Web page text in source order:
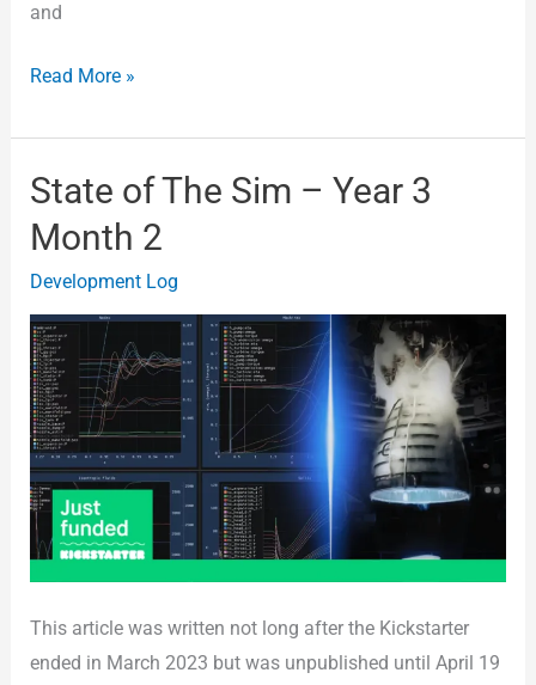
and
Read More »
State of The Sim – Year 3
Month 2
Development Log
This article was written not long after the Kickstarter
ended in March 2023 but was unpublished until April 19
State
of
The
Sim
–
Year
3
Month
2